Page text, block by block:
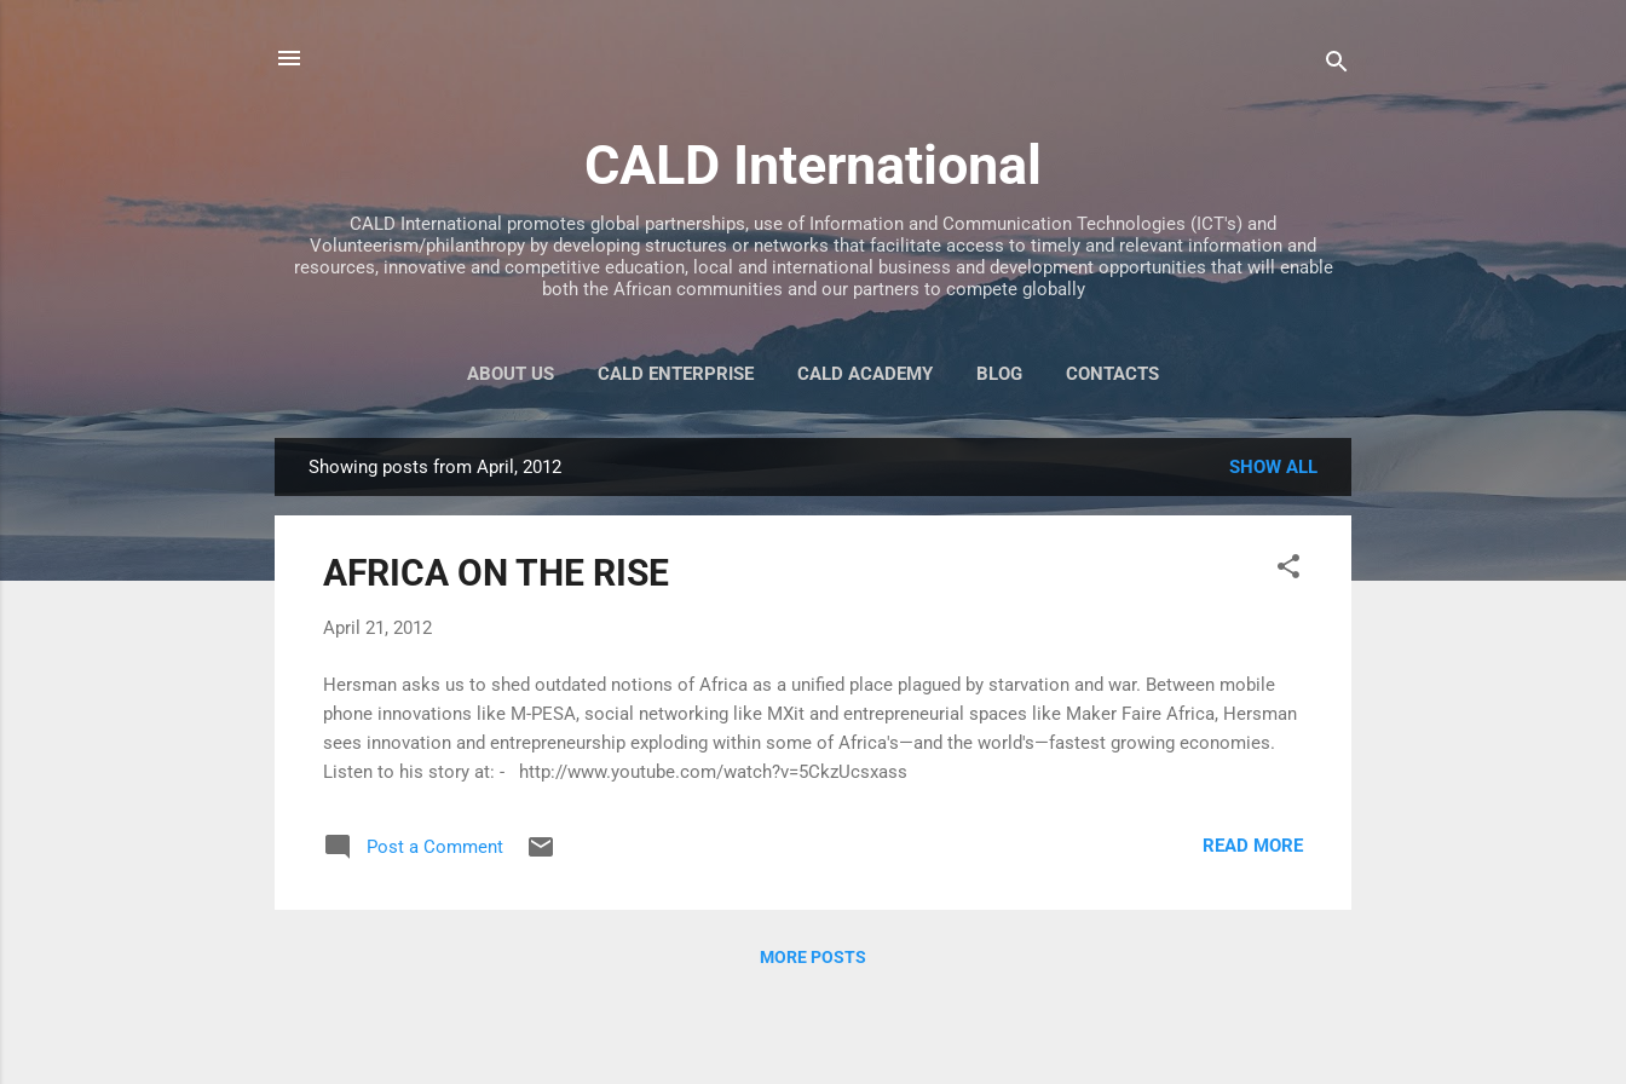
CALD International
CALD International promotes global partnerships, use of Information and Communication Technologies (ICT's) and
Volunteerism/philanthropy by developing structures or networks that facilitate access to timely and relevant information and
resources, innovative and competitive education, local and international business and development opportunities that will enable
both the African communities and our partners to compete globally
ABOUT US CALD ENTERPRISE CALD ACADEMY BLOG CONTACTS
o
Showing posts from April, 2012 SHOW ALL
AFRICA ON THE RISE
April 21, 2012
Hersman asks us to shed outdated notions of Africa as a unified place plagued by starvation and war. Between mobile
phone innovations like M-PESA, social networking like MXit and entrepreneurial spaces like Maker Faire Africa, Hersman
sees innovation and entrepreneurship exploding within some of Africa's—and the world's—fastest growing economies.
Listen to his story at: - http://www.youtube.com/watch?v=5CkzUcsxass
Post a Comment READ MORE
MORE POSTS